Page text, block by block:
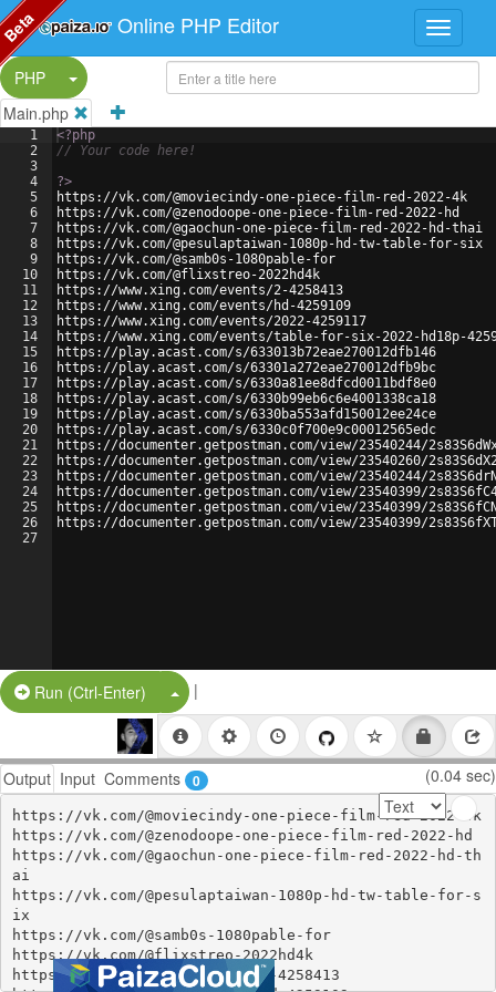
Online PHP Editor
PHP
Split Button!
Main.php
1
2
3
4
5
6
7
8
9
10
11
12
13
14
15
16
17
18
19
20
21
22
23
24
25
26
27
<?php
// Your code here!
?>
https://vk.com/@moviecindy-one-piece-film-red-2022-4k
https://vk.com/@zenodoope-one-piece-film-red-2022-hd
https://vk.com/@gaochun-one-piece-film-red-2022-hd-thai
https://vk.com/@pesulaptaiwan-1080p-hd-tw-table-for-six
https://vk.com/@samb0s-1080pable-for
https://vk.com/@flixstreo-2022hd4k
https://www.xing.com/events/2-4258413
https://www.xing.com/events/hd-4259109
https://www.xing.com/events/2022-4259117
https://www.xing.com/events/table-for-six-2022-hd18p-
https://play.acast.com/s/633013b72eae270012dfb146
https://play.acast.com/s/63301a272eae270012dfb9bc
https://play.acast.com/s/6330a81ee8dfcd0011bdf8e0
https://play.acast.com/s/6330b99eb6c6e4001338ca18
https://play.acast.com/s/6330ba553afd150012ee24ce
https://play.acast.com/s/6330c0f700e9c00012565edc
https://documenter.getpostman.com/view/23540244/
https://documenter.getpostman.com/view/23540260/
https://documenter.getpostman.com/view/23540244/
https://documenter.getpostman.com/view/23540399/
https://documenter.getpostman.com/view/23540399/
https://documenter.getpostman.com/view/23540399/
Run (Ctrl-Enter) Split Button!
|
Output Input Comments 0 (0.04 sec)
https://vk.com/@moviecindy-one-piece-film-red-2022-4k
https://vk.com/@zenodoope-one-piece-film-red-2022-hd
https://vk.com/@gaochun-one-piece-film-red-2022-hd-th
ai
https://vk.com/@pesulaptaiwan-1080p-hd-tw-table-for-s
ix
https://vk.com/@samb0s-1080pable-for
https://vk.com/@flixstreo-2022hd4k
https://www.xing.com/events/2-4258413